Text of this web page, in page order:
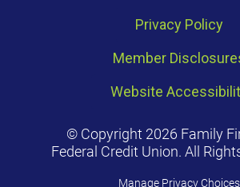
Privacy Policy
Member
Website
© Copyright 2026 Family
Federal Credit Union. All
Manage Privacy Choices